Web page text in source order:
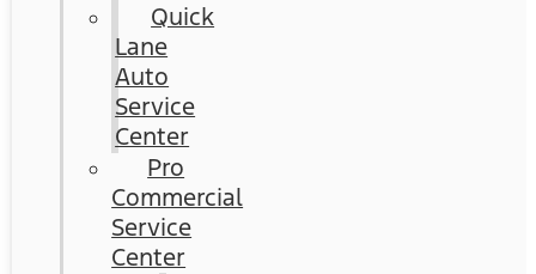
Quick
Lane
Auto
Service
Center
Pro
Commercial
Service
Center